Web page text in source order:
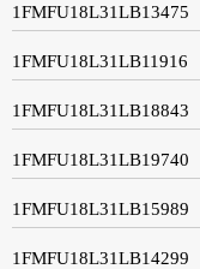
1FMFU18L31LB13475
1FMFU18L31LB11916
1FMFU18L31LB18843
1FMFU18L31LB19740
1FMFU18L31LB15989
1FMFU18L31LB14299